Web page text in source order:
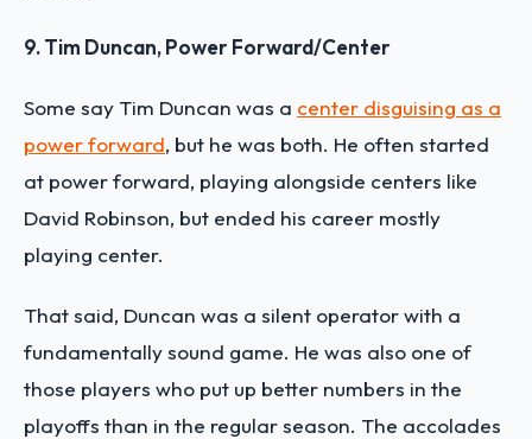
9. Tim Duncan, Power Forward/Center
Some say Tim Duncan was a center disguising as a
power forward, but he was both. He often started
at power forward, playing alongside centers like
David Robinson, but ended his career mostly
playing center.
That said, Duncan was a silent operator with a
fundamentally sound game. He was also one of
those players who put up better numbers in the
playoffs than in the regular season. The accolades